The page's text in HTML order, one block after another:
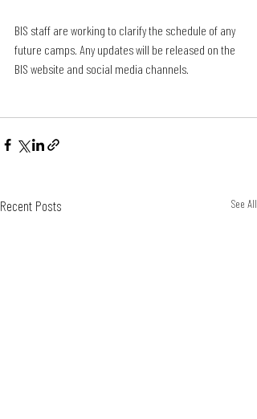
BIS staff are working to clarify the schedule of any
future camps. Any updates will be released on the
BIS website and social media channels.
Recent Posts See All